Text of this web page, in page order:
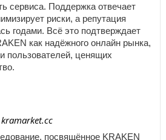
сервиса. Поддержка отвечает
риски, а репутация
годами. Всё это подтверждает
как надёжного онлайн рынка,
пользователей, ценящих
посвящённое KRAKEN